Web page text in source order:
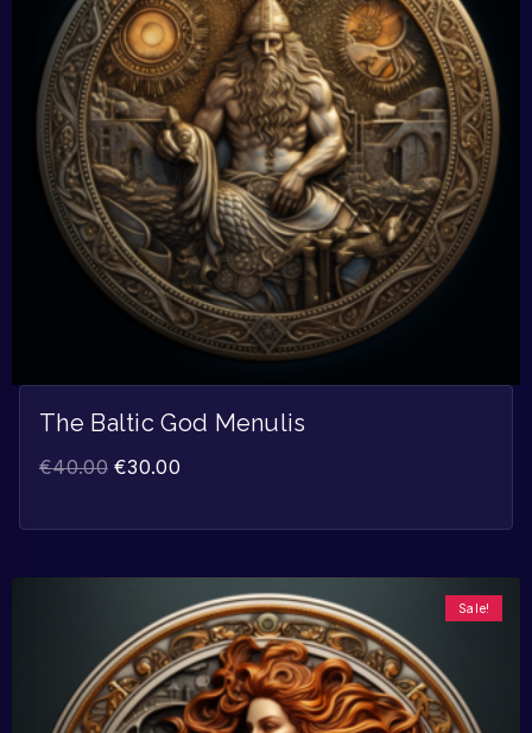
The Baltic God Menulis
€40.00 €30.00
Sale!